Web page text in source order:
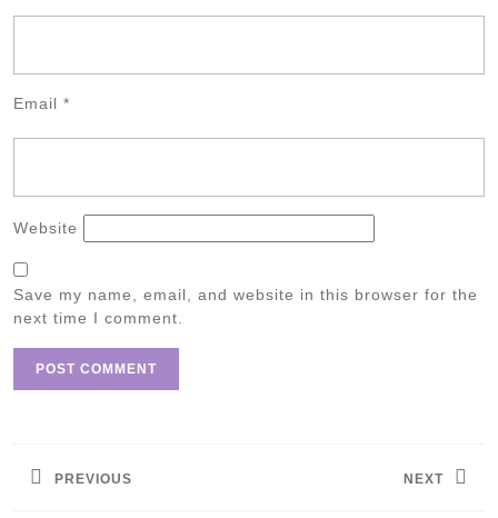
Email *
Website
Save my name, email, and website in this browser for the
next time I comment.
PREVIOUS NEXT